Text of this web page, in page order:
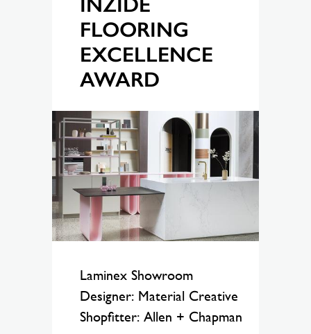
INZIDE
FLOORING
EXCELLENCE
AWARD
Laminex Showroom
Designer: Material Creative
Shopfitter: Allen + Chapman